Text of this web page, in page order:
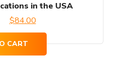
in the USA
Original
was:
$84.00Current
price
is:
CART